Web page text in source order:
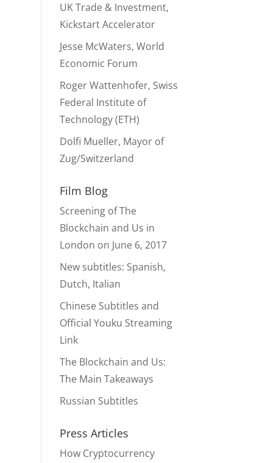
UK Trade & Investment,
Kickstart Accelerator
Jesse McWaters, World
Economic Forum
Roger Wattenhofer, Swiss
Federal Institute of
Technology (ETH)
Dolfi Mueller, Mayor of
Zug/Switzerland
Film Blog
Screening of The
Blockchain and Us in
London on June 6, 2017
New subtitles: Spanish,
Dutch, Italian
Chinese Subtitles and
Official Youku Streaming
Link
The Blockchain and Us:
The Main Takeaways
Russian Subtitles
Press Articles
How Cryptocurrency